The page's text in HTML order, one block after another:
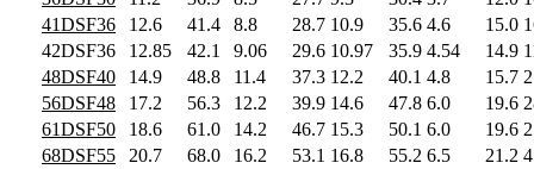
41DSF36
12.6 41.4 8.8 28.7 10.9 35.6 4.6 15.0
42DSF36
12.85 42.1 9.06 29.6 10.97 35.9 4.54 14.9
48DSF40
14.9 48.8 11.4 37.3 12.2 40.1 4.8 15.7
56DSF48
17.2 56.3 12.2 39.9 14.6 47.8 6.0 19.6
61DSF50
18.6 61.0 14.2 46.7 15.3 50.1 6.0 19.6
68DSF55
20.7 68.0 16.2 53.1 16.8 55.2 6.5 21.2